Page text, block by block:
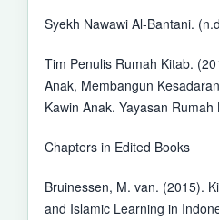
Syekh Nawawi Al-Bantani.
Tim Penulis Rumah Kitab.
Anak, Membangun
Kawin Anak. Yayasan Rumah
Chapters in Edited Books
Bruinessen, M. van. (2015).
and Islamic Learning in